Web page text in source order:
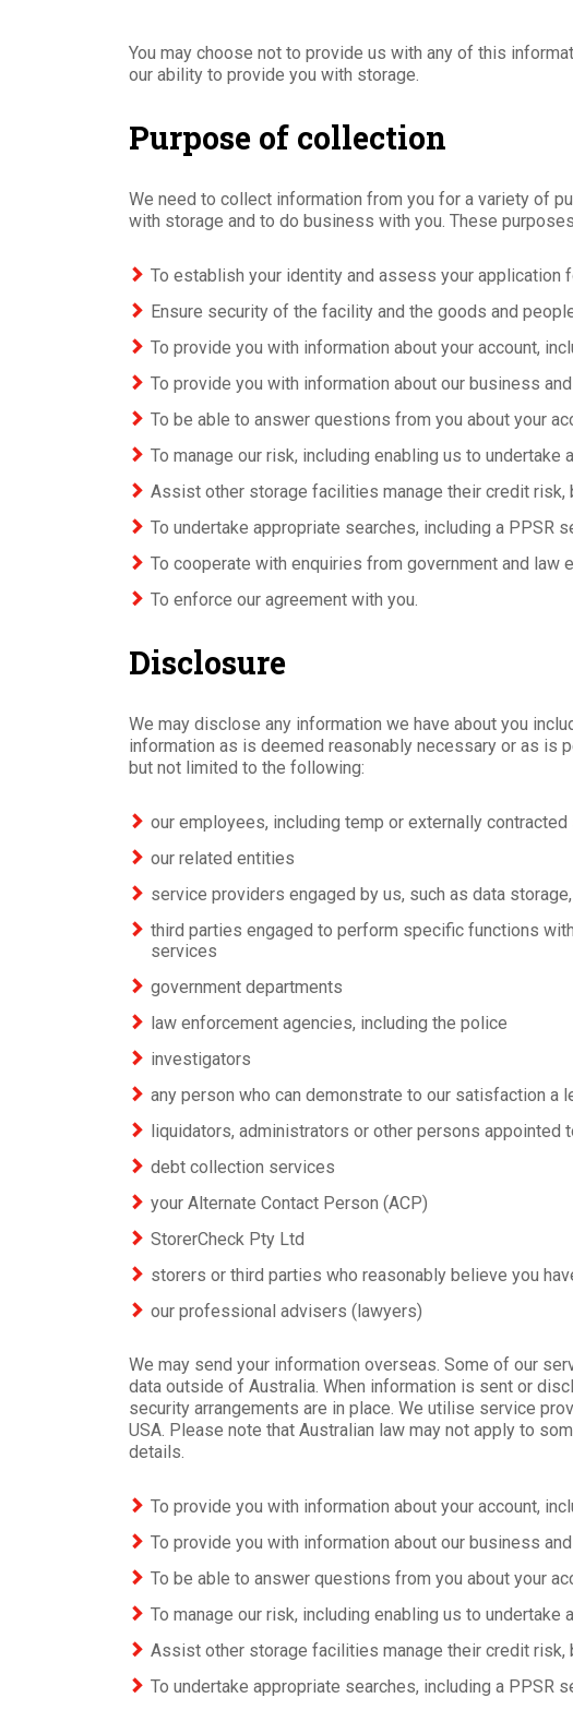
You may choose not to provide us with any of this
our ability to provide you with storage.
Purpose of collection
We need to collect information from you for a variety of
with storage and to do business with you. These
To establish your identity and assess your application
Ensure security of the facility and the goods and
To provide you with information about your account,
To provide you with information about our business
To be able to answer questions from you about your
To manage our risk, including enabling us to
Assist other storage facilities manage their credit risk,
To undertake appropriate searches, including a PPSR
To cooperate with enquiries from government and
To enforce our agreement with you.
Disclosure
We may disclose any information we have about you
information as is deemed reasonably necessary or as is
but not limited to the following:
our employees, including temp or externally
our related entities
service providers engaged by us, such as data
third parties engaged to perform specific functions
services
government departments
law enforcement agencies, including the police
investigators
any person who can demonstrate to our satisfaction
liquidators, administrators or other persons appointed
debt collection services
your Alternate Contact Person (ACP)
StorerCheck Pty Ltd
storers or third parties who reasonably believe you
our professional advisers (lawyers)
We may send your information overseas. Some of our
data outside of Australia. When information is sent or
security arrangements are in place. We utilise service
USA. Please note that Australian law may not apply to
details.
To provide you with information about your account,
To provide you with information about our business
To be able to answer questions from you about your
To manage our risk, including enabling us to
Assist other storage facilities manage their credit risk,
To undertake appropriate searches, including a PPSR